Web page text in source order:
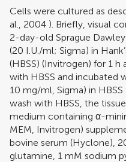
Cells were cultured as
al., 2004 ). Briefly, visual
2-day-old Sprague
(20 I.U./ml; Sigma) in
(HBSS) (Invitrogen) for 1 h
with HBSS and incubated
10 mg/ml, Sigma) in
wash with HBSS, the
medium containing α-
MEM, Invitrogen)
bovine serum (Hyclone),
glutamine, 1 mM sodium